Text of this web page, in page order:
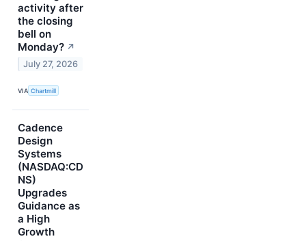
activity after
the closing
bell on
Monday? ↗
July 27, 2026
VIA Chartmill
Cadence
Design
Systems
(NASDAQ:CD
NS)
Upgrades
Guidance as
a High
Growth